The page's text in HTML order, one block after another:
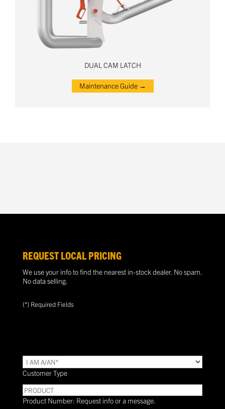
DUAL CAM LATCH
Maintenance Guide →
REQUEST LOCAL PRICING
We use your info to find the nearest in-stock dealer. No spam.
No data selling.
(*) Required Fields
TYPE(Required)
Customer Type
PRODUCT
Product Number: Request info or a message.